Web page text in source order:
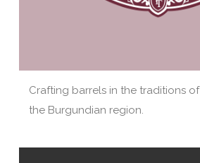
Crafting barrels in the traditions of
the Burgundian region.